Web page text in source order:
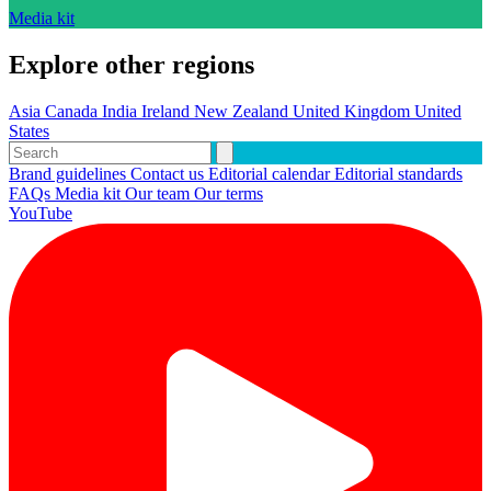
Media kit
Explore other regions
Asia Canada India Ireland New Zealand United Kingdom United
States
Brand guidelines Contact us Editorial calendarEditorial standards
FAQs Media kit Our team Our terms
YouTube